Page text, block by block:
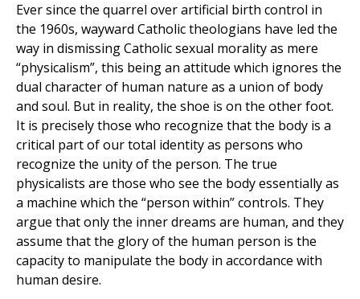
Ever since the quarrel over artificial birth control in
the 1960s, wayward Catholic theologians have led the
way in dismissing Catholic sexual morality as mere
“physicalism”, this being an attitude which ignores the
dual character of human nature as a union of body
and soul. But in reality, the shoe is on the other foot.
It is precisely those who recognize that the body is a
critical part of our total identity as persons who
recognize the unity of the person. The true
physicalists are those who see the body essentially as
a machine which the “person within” controls. They
argue that only the inner dreams are human, and they
assume that the glory of the human person is the
capacity to manipulate the body in accordance with
human desire.